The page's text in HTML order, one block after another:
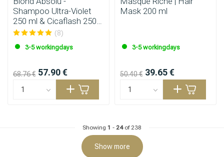
Shampoo Ultra-Violet
250 ml & Cicaflash 250
ml
(8)
3-5 workingdays
68.76 € 57.90 €
Mask 200 ml
3-5 workingdays
50.40 € 39.65 €
Showing 1 - 24of 238
Show more